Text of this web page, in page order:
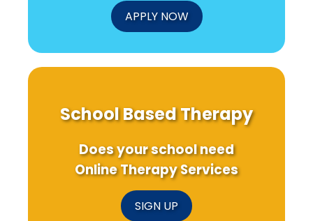
APPLY NOW
School Based Therapy
Does your school need
Online Therapy Services
SIGN UP